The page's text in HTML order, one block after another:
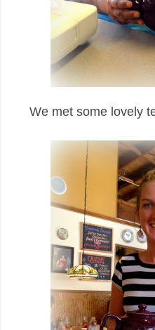
We met some lovely